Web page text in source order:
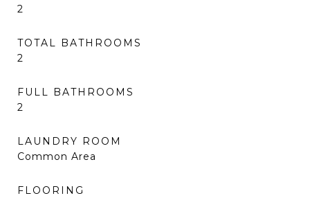
2
TOTAL BATHROOMS
2
FULL BATHROOMS
2
LAUNDRY ROOM
Common Area
FLOORING